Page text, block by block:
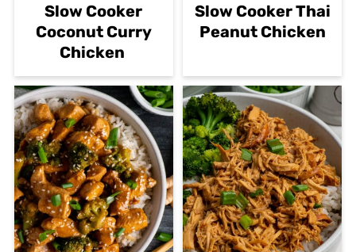
Slow Cooker
Coconut Curry
Chicken
Slow Cooker Thai
Peanut Chicken